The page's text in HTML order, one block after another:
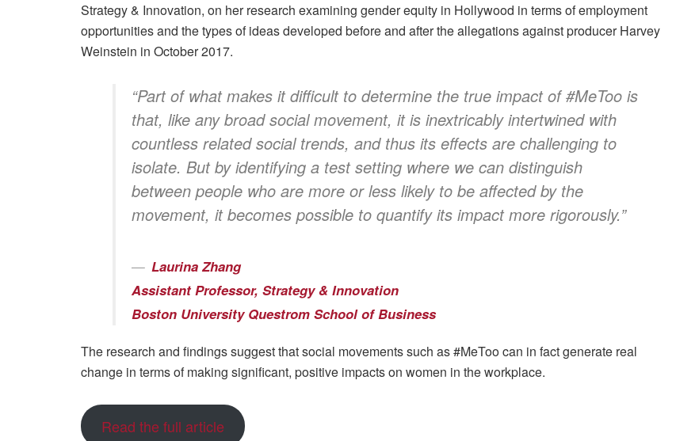
Strategy & Innovation, on her research examining gender equity in Hollywood in terms of employment
opportunities and the types of ideas developed before and after the allegations against producer Harvey
Weinstein in October 2017.
“Part of what makes it difficult to determine the true impact of #MeToo is
that, like any broad social movement, it is inextricably intertwined with
countless related social trends, and thus its effects are challenging to
isolate. But by identifying a test setting where we can distinguish
between people who are more or less likely to be affected by the
movement, it becomes possible to quantify its impact more rigorously.”
Laurina Zhang
Assistant Professor, Strategy & Innovation
Boston University Questrom School of Business
The research and findings suggest that social movements such as #MeToo can in fact generate real
change in terms of making significant, positive impacts on women in the workplace.
Read the full article